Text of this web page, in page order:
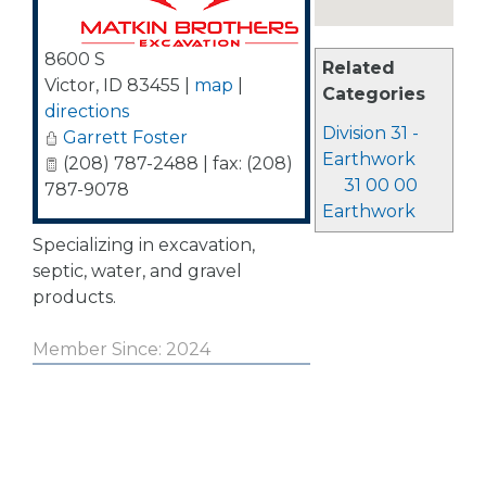
Related
Categories
Division 31 -
Earthwork
31 00 00
Earthwork
8600 S
Victor, ID 83455 map
directions
Garrett Foster
(208) 787-2488 | fax: (208)
787-9078
Specializing in excavation,
septic, water, and gravel
products.
Member Since: 2024